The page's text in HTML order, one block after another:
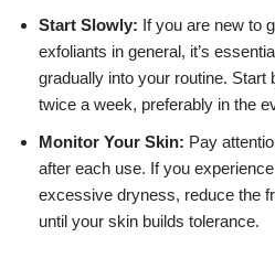
Start Slowly: If you are new to
exfoliants in general, it’s
gradually into your routine. Start
twice a week, preferably in the
Monitor Your Skin: Pay
after each use. If you
excessive dryness, reduce the
until your skin builds tolerance.